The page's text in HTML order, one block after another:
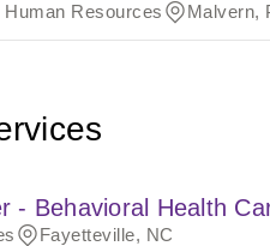
Resources Malvern,
- Behavioral Health
Fayetteville, NC